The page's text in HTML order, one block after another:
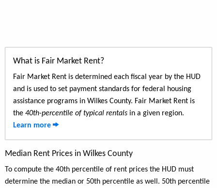
What is Fair Market Rent?
Fair Market Rent is determined each fiscal year by the HUD
and is used to set payment standards for federal housing
assistance programs in Wilkes County. Fair Market Rent is
the 40th-percentile of typical rentals in a given region.
Learn more
Median Rent Prices in Wilkes County
To compute the 40th percentile of rent prices the HUD must
determine the median or 50th percentile as well. 50th percentile